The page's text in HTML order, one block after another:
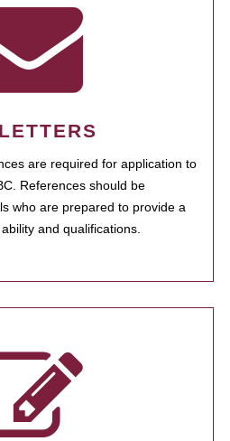
are required for application to
References should be
who are prepared to provide a
and qualifications.